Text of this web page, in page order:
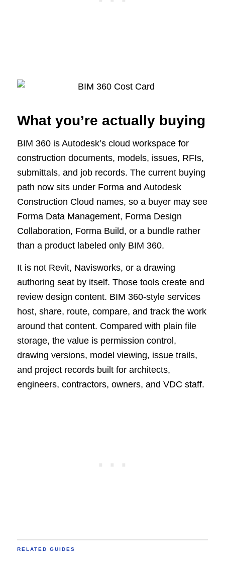
What you’re actually buying
BIM 360 is Autodesk’s cloud workspace for
construction documents, models, issues, RFIs,
submittals, and job records. The current buying
path now sits under Forma and Autodesk
Construction Cloud names, so a buyer may see
Forma Data Management, Forma Design
Collaboration, Forma Build, or a bundle rather
than a product labeled only BIM 360.
It is not Revit, Navisworks, or a drawing
authoring seat by itself. Those tools create and
review design content. BIM 360-style services
host, share, route, compare, and track the work
around that content. Compared with plain file
storage, the value is permission control,
drawing versions, model viewing, issue trails,
and project records built for architects,
engineers, contractors, owners, and VDC staff.
RELATED GUIDES